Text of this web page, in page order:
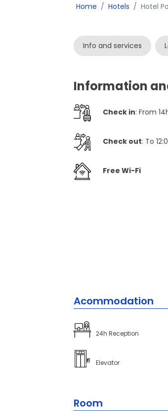
Home Hotels Hotel
Info and services
Information
Check in: From
Check out: To
Free Wi-Fi
Acommodation
24h Reception
Elevator
Room